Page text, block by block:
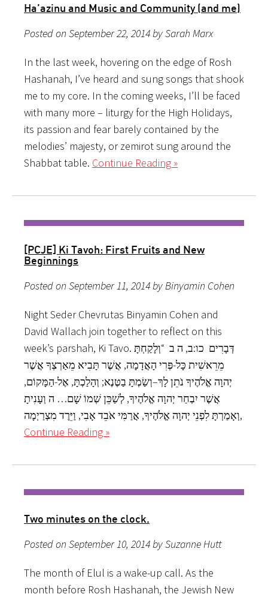
Ha’azinu and Music and Community (and me)
Posted on September 22, 2014 by Sarah Marx
In the last week, hovering on the edge of Rosh
Hashanah, I’ve heard and sung songs that shook
me to my core. In the coming weeks, I’ll be faced
with many more – liturgy for the High Holidays,
its passion and fear barely contained by the
melodies’ majesty, or zemirot sung around the
Shabbat table. Continue Reading »
[PCJE] Ki Tavoh: First Fruits and New
Beginnings
Posted on September 11, 2014 by Binyamin Cohen
Night Seder Chevrutas Binyamin Cohen and
David Wallach join together to reflect on this
week’s parshah, Ki Tavo. דְּבָרִים כו:ב, ה ב “וְלָקַחְתָּ
מֵרֵאשִׁית כָּל-פְּרִי הָאֲדָמָה, אֲשֶׁר תָּבִיא מֵאַרְצְךָ אֲשֶׁר
יְהוָה אֱלֹהֶיךָ נֹתֵן לָךְ–וְשַׂמְתָּ בַטֶּנֶא; וְהָלַכְתָּ, אֶל-הַמָּקוֹם,
אֲשֶׁר יִבְחַר יְהוָה אֱלֹהֶיךָ, לְשַׁכֵּן שְׁמוֹ שָׁם… ה וְעָנִיתָ
וְאָמַרְתָּ לִפְנֵי יְהוָה אֱלֹהֶיךָ, אֲרַמִּי אֹבֵד אָבִי, וַיֵּרֶד מִצְרַיְמָה,
Continue Reading »
Two minutes on the clock.
Posted on September 10, 2014 by Suzanne Hutt
The month of Elul is a wake-up call. As the
month before Rosh Hashanah, the Jewish New